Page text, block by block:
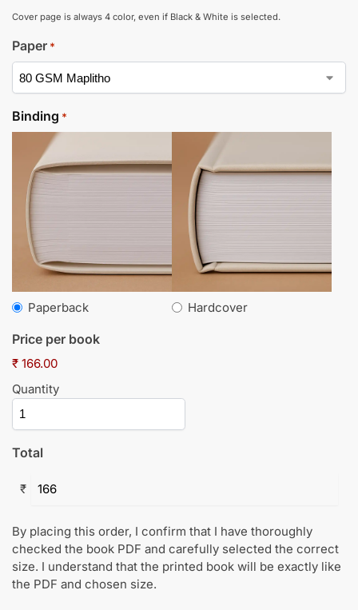
Cover page is always 4 color, even if Black & White is selected.
Paper *
Binding *
Paperback Hardcover
Price per book
₹ 166.00
Quantity
Total
₹
By placing this order, I confirm that I have thoroughly
checked the book PDF and carefully selected the correct
size. I understand that the printed book will be exactly like
the PDF and chosen size.